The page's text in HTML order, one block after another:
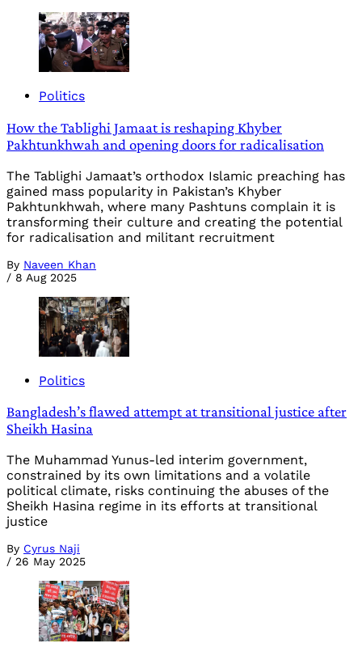
Politics
How the Tablighi Jamaat is reshaping Khyber
Pakhtunkhwah and opening doors for radicalisation
The Tablighi Jamaat’s orthodox Islamic preaching has
gained mass popularity in Pakistan’s Khyber
Pakhtunkhwah, where many Pashtuns complain it is
transforming their culture and creating the potential
for radicalisation and militant recruitment
By Naveen Khan
/ 8 Aug 2025
Politics
Bangladesh’s flawed attempt at transitional justice after
Sheikh Hasina
The Muhammad Yunus-led interim government,
constrained by its own limitations and a volatile
political climate, risks continuing the abuses of the
Sheikh Hasina regime in its efforts at transitional
justice
By Cyrus Naji
/ 26 May 2025